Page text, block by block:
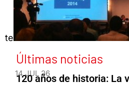
te
Últimas noticias
14 JUL 26
120 años de historia: La